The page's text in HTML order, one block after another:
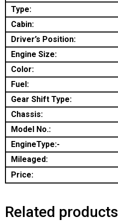
Type:
Cabin:
Driver’s Position:
Engine Size:
Color:
Fuel:
Gear Shift Type:
Chassis:
Model No.:
EngineType:-
Mileaged:
Price:
Related products